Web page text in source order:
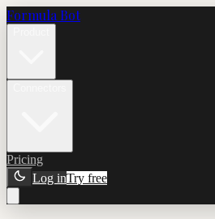
Formula Bot
Pricing
Log inTry free